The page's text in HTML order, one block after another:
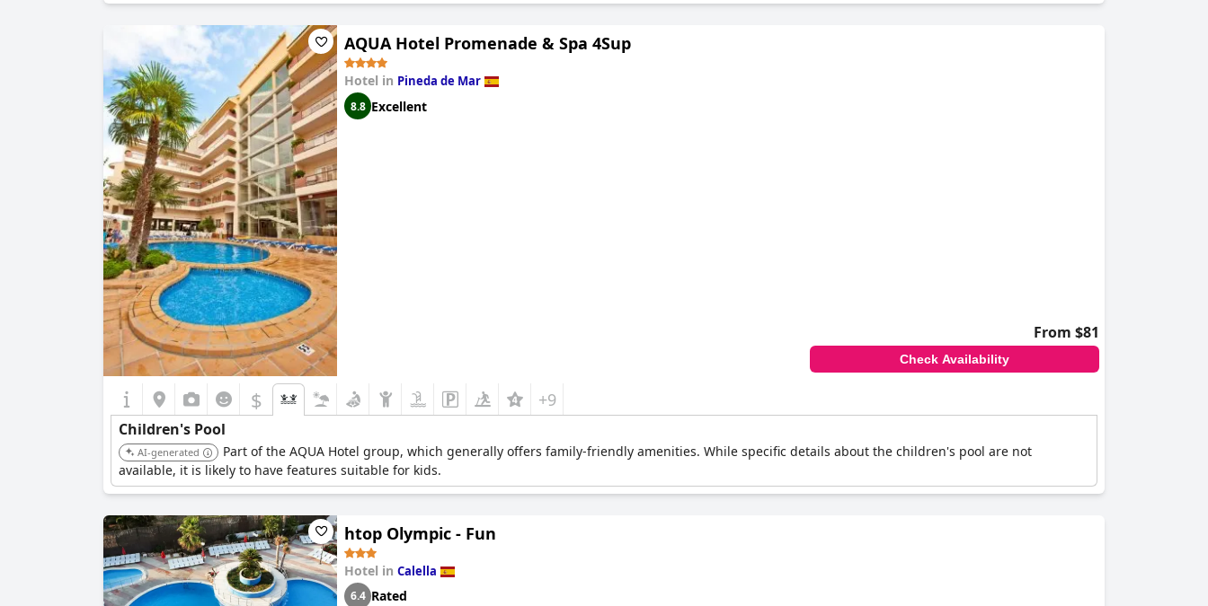
AQUA Hotel Promenade & Spa 4Sup
Hotel in Pineda de Mar
8.8 Excellent
From $81
Check Availability
$ +9
Children's Pool
AI-generated
Part of the AQUA Hotel group, which generally offers family-friendly amenities. While specific details about the children's pool are not
available, it is likely to have features suitable for kids.
htop Olympic - Fun
Hotel in Calella
6.4 Rated